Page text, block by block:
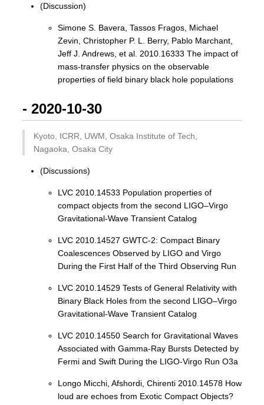
(Discussion)
Simone S. Bavera, Tassos Fragos, Michael
Zevin, Christopher P. L. Berry, Pablo Marchant,
Jeff J. Andrews, et al. 2010.16333 The impact of
mass-transfer physics on the observable
properties of field binary black hole populations
- 2020-10-30
Kyoto, ICRR, UWM, Osaka Institute of Tech,
Nagaoka, Osaka City
(Discussions)
LVC 2010.14533 Population properties of
compact objects from the second LIGO–Virgo
Gravitational-Wave Transient Catalog
LVC 2010.14527 GWTC-2: Compact Binary
Coalescences Observed by LIGO and Virgo
During the First Half of the Third Observing Run
LVC 2010.14529 Tests of General Relativity with
Binary Black Holes from the second LIGO–Virgo
Gravitational-Wave Transient Catalog
LVC 2010.14550 Search for Gravitational Waves
Associated with Gamma-Ray Bursts Detected by
Fermi and Swift During the LIGO-Virgo Run O3a
Longo Micchi, Afshordi, Chirenti 2010.14578 How
loud are echoes from Exotic Compact Objects?